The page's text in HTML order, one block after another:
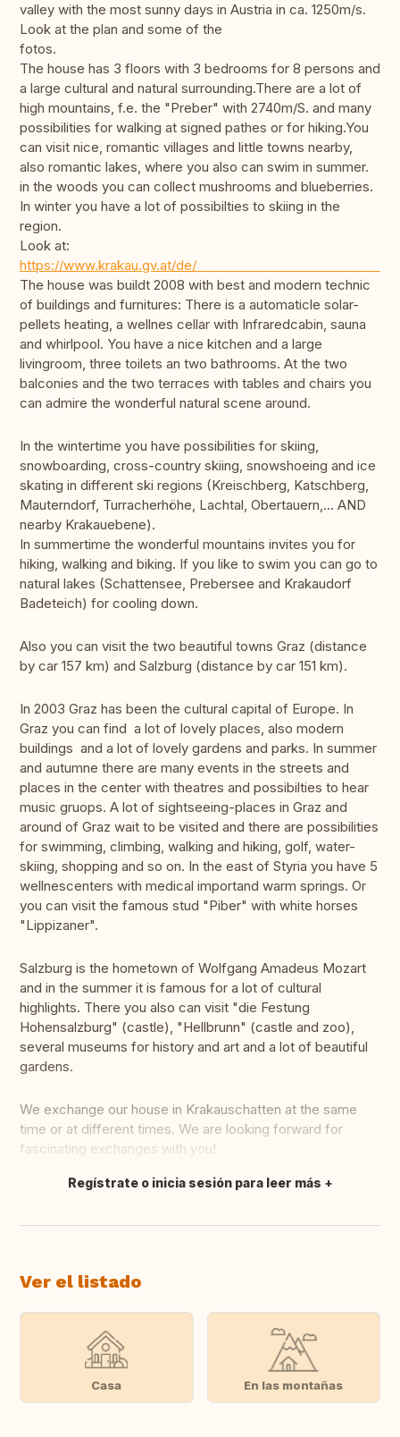
valley with the most sunny days in Austria in ca. 1250m/s.
Look at the plan and some of the
fotos.
The house has 3 floors with 3 bedrooms for 8 persons and
a large cultural and natural surrounding.There are a lot of
high mountains, f.e. the "Preber" with 2740m/S. and many
possibilities for walking at signed pathes or for hiking.You
can visit nice, romantic villages and little towns nearby,
also romantic lakes, where you also can swim in summer.
in the woods you can collect mushrooms and blueberries.
In winter you have a lot of possibilties to skiing in the
region.
Look at:
https://
The house was buildt 2008 with best and modern technic
of buildings and furnitures: There is a automaticle solar-
pellets heating, a wellnes cellar with Infraredcabin, sauna
and whirlpool. You have a nice kitchen and a large
livingroom, three toilets an two bathrooms. At the two
balconies and the two terraces with tables and chairs you
can admire the wonderful natural scene around.
In the wintertime you have possibilities for skiing,
snowboarding, cross-country skiing, snowshoeing and ice
skating in different ski regions (Kreischberg, Katschberg,
Mauterndorf, Turracherhöhe, Lachtal, Obertauern,... AND
nearby Krakauebene).
In summertime the wonderful mountains invites you for
hiking, walking and biking. If you like to swim you can go to
natural lakes (Schattensee, Prebersee and Krakaudorf
Badeteich) for cooling down.
Also you can visit the two beautiful towns Graz (distance
by car 157 km) and Salzburg (distance by car 151 km).
In 2003 Graz has been the cultural capital of Europe. In
Graz you can find a lot of lovely places, also modern
buildings and a lot of lovely gardens and parks. In summer
and autumne there are many events in the streets and
places in the center with theatres and possibilties to hear
music gruops. A lot of sightseeing-places in Graz and
around of Graz wait to be visited and there are possibilities
for swimming, climbing, walking and hiking, golf, water-
skiing, shopping and so on. In the east of Styria you have 5
wellnescenters with medical importand warm springs. Or
you can visit the famous stud "Piber" with white horses
"Lippizaner".
Salzburg is the hometown of Wolfgang Amadeus Mozart
and in the summer it is famous for a lot of cultural
highlights. There you also can visit "die Festung
Hohensalzburg" (castle), "Hellbrunn" (castle and zoo),
several museums for history and art and a lot of beautiful
gardens.
We exchange our house in Krakauschatten at the same
time or at different times. We are looking forward for
fascinating exchanges with you!
Traducir
Regístrate o inicia sesión para leer más
Ver el listado
Casa En las montañas